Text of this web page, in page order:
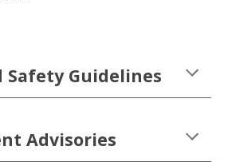
Safety Guidelines
Advisories